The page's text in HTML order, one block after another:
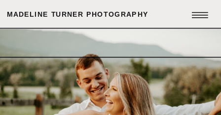
MADELINE TURNER PHOTOGRAPHY